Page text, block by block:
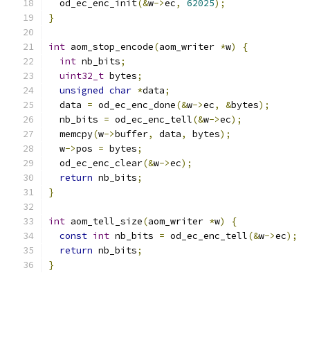
  od_ec_enc_init
(&w->ec, 62025);
}
int aom_stop_encode(aom_writer *w)
{
int nb_bits;
uint32_t bytes;
unsigned char *data;
  data
= od_ec_enc_done(&w->ec, &bytes);
  nb_bits
= od_ec_enc_tell(&w->ec);
  memcpy
(w->buffer, data, bytes);
  w
->pos = bytes;
  od_ec_enc_clear
(&w->ec);
return nb_bits;
}
int aom_tell_size(aom_writer *w)
{
const int nb_bits = od_ec_enc_tell(&w->ec);
return nb_bits;
}